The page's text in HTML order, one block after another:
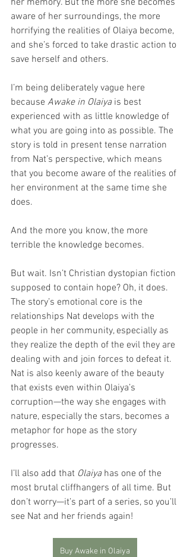
aware of her surroundings, the more
horrifying the realities of Olaiya become,
and she’s forced to take drastic action to
save herself and others.
I’m being deliberately vague here
because Awake in Olaiya is best
experienced with as little knowledge of
what you are going into as possible. The
story is told in present tense narration
from Nat’s perspective, which means
that you become aware of the realities of
her environment at the same time she
does.
And the more you know, the more
terrible the knowledge becomes.
But wait. Isn’t Christian dystopian fiction
supposed to contain hope? Oh, it does.
The story’s emotional core is the
relationships Nat develops with the
people in her community, especially as
they realize the depth of the evil they are
dealing with and join forces to defeat it.
Nat is also keenly aware of the beauty
that exists even within Olaiya’s
corruption—the way she engages with
nature, especially the stars, becomes a
metaphor for hope as the story
progresses.
I’ll also add that Olaiya has one of the
most brutal cliffhangers of all time. But
don’t worry—it’s part of a series, so you’ll
see Nat and her friends again!
Buy Awake in Olaiya